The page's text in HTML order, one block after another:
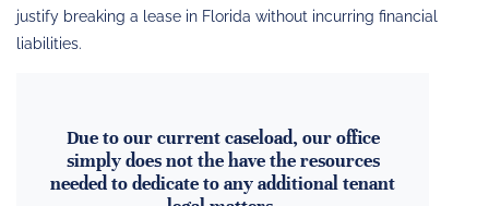
justify breaking a lease in Florida without incurring financial
liabilities.
Due to our current caseload, our office
simply does not the have the resources
needed to dedicate to any additional tenant